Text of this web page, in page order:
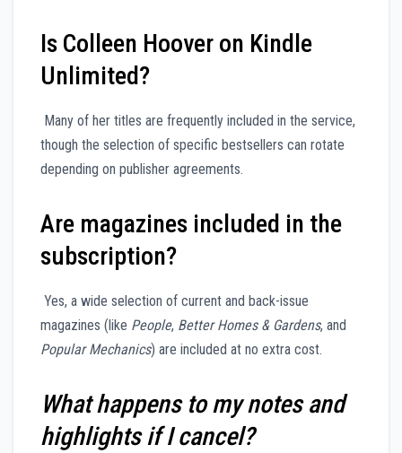
Is Colleen Hoover on Kindle
Unlimited?
Many of her titles are frequently included in the service,
though the selection of specific bestsellers can rotate
depending on publisher agreements.
Are magazines included in the
subscription?
Yes, a wide selection of current and back-issue
magazines (like People, Better Homes & Gardens, and
Popular Mechanics) are included at no extra cost.
What happens to my notes and
highlights if I cancel?